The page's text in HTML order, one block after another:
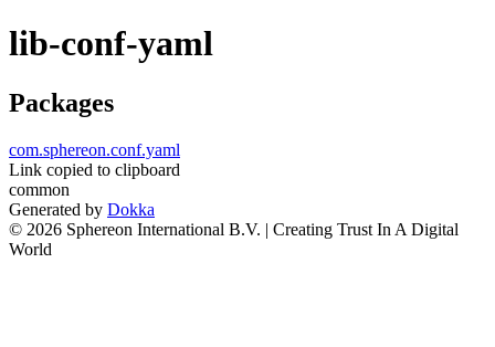
lib-conf-yaml
Packages
com.sphereon.conf.yaml
Link copied to clipboard
common
Generated by Dokka
© 2026 Sphereon International B.V. | Creating Trust In A Digital
World